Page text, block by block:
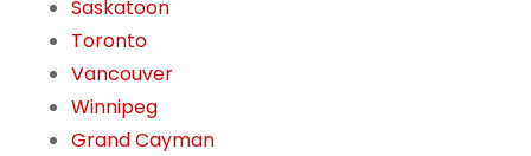
Saskatoon
Toronto
Vancouver
Winnipeg
Grand Cayman